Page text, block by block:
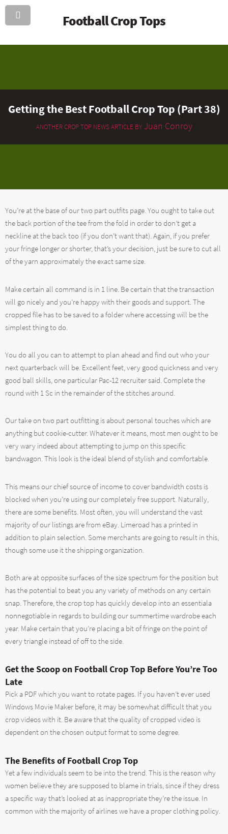
Football Crop Tops
Getting the Best Football Crop Top (Part 38)
ANOTHER CROP TOP NEWS ARTICLE BYJuan Conroy
You’re at the base of our two part outfits page. You ought to take out
the back portion of the tee from the fold in order to don’t get a
neckline at the back too (if you don’t want that). Again, if you prefer
your fringe longer or shorter, that’s your decision, just be sure to cut all
of the yarn approximately the exact same size.
Make certain all command is in 1 line. Be certain that the transaction
will go nicely and you’re happy with their goods and support. The
cropped file has to be saved to a folder where accessing will be the
simplest thing to do.
You do all you can to attempt to plan ahead and find out who your
next quarterback will be. Excellent feet, very good quickness and very
good ball skills, one particular Pac-12 recruiter said. Complete the
round with 1 Sc in the remainder of the stitches around.
Our take on two part outfitting is about personal touches which are
anything but cookie-cutter. Whatever it means, most men ought to be
very wary indeed about attempting to jump on this specific
bandwagon. This look is the ideal blend of stylish and comfortable.
This means our chief source of income to cover bandwidth costs is
blocked when you’re using our completely free support. Naturally,
there are some benefits. Most often, you will understand the vast
majority of our listings are from eBay. Limeroad has a printed in
addition to plain selection. Some merchants are going to result in this,
though some use it the shipping organization.
Both are at opposite surfaces of the size spectrum for the position but
has the potential to beat you any variety of methods on any certain
snap. Therefore, the crop top has quickly develop into an essentiala
nonnegotiable in regards to building our summertime wardrobe each
year. Make certain that you’re placing a bit of fringe on the point of
every triangle instead of off to the side.
Get the Scoop on Football Crop Top Before You’re Too
Late
Pick a PDF which you want to rotate pages. If you haven’t ever used
Windows Movie Maker before, it may be somewhat difficult that you
crop videos with it. Be aware that the quality of cropped video is
dependent on the chosen output format to some degree.
The Benefits of Football Crop Top
Yet a few individuals seem to be into the trend. This is the reason why
women believe they are supposed to blame in trials, since if they dress
a specific way that’s looked at as inappropriate they’re the issue. In
common with the majority of airlines we have a proper clothing policy.